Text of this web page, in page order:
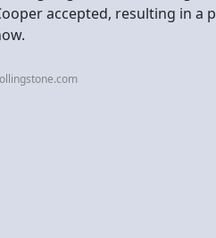
accepted, resulting in a